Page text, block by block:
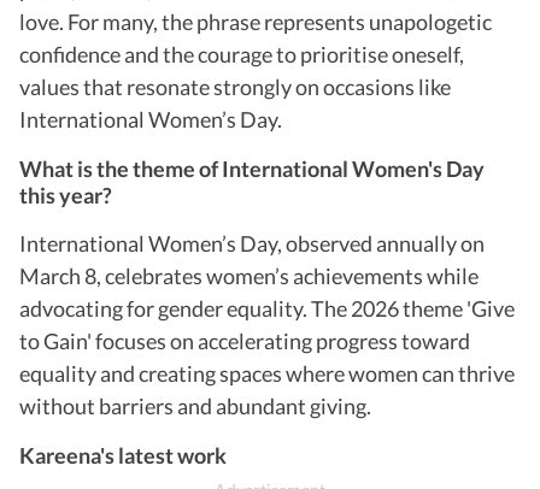
love. For many, the phrase represents unapologetic
confidence and the courage to prioritise oneself,
values that resonate strongly on occasions like
International Women’s Day.
What is the theme of International Women's Day
this year?
International Women’s Day, observed annually on
March 8, celebrates women’s achievements while
advocating for gender equality. The 2026 theme 'Give
to Gain' focuses on accelerating progress toward
equality and creating spaces where women can thrive
without barriers and abundant giving.
Kareena's latest work